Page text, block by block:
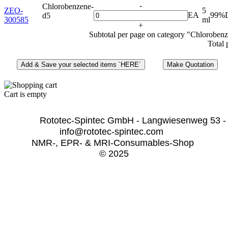
ZEO-
300585
Chlorobenzene-
d5
-
+
EA
5
ml
Subtotal per page on category
Total
Cart is empty
Rototec-Spintec GmbH - Langwiesenweg
info@rototec-spintec.com
NMR-, EPR- & MRI-Consumables-Shop
© 2025